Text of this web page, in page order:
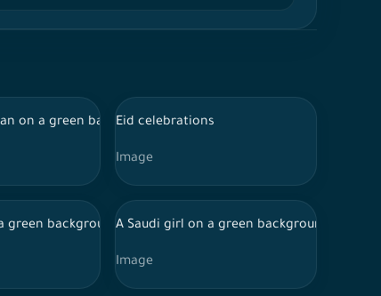
wearing a green Hajj card
sadness on her features, waving a laptop, online shopping
on a green background with different facial features,
Eid celebrations
Image
shemagh and adjusting it, Eid celebrations
and enthusiasm on his features, holding a cashier
green background holds a phone in his hand that records
A Saudi girl on a green background with
Image